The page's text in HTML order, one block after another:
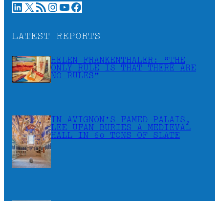
LinkedIn X RSS Feed Instagram YouTube Facebook
LATEST REPORTS
HELEN FRANKENTHALER: “THE
ONLY RULE IS THAT THERE ARE
NO RULES”
IN AVIGNON’S FAMED PALAIS,
LEE UFAN BURIES A MEDIEVAL
HALL IN 60 TONS OF SLATE